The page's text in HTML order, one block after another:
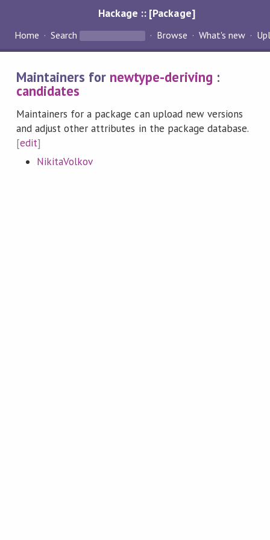
Hackage :: [Package]
Home Search Browse What's new
Maintainers for newtype-deriving :
candidates
Maintainers for a package can upload new versions
and adjust other attributes in the package database.
[edit]
NikitaVolkov